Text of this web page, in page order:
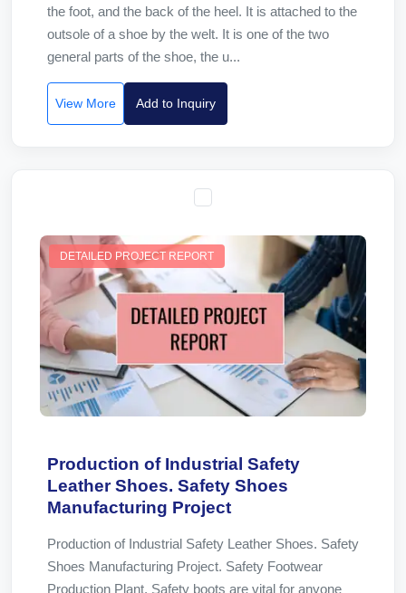
the foot, and the back of the heel. It is attached to the
outsole of a shoe by the welt. It is one of the two
general parts of the shoe, the u...
View More Add to Inquiry
DETAILED PROJECT REPORT
Production of Industrial Safety
Leather Shoes. Safety Shoes
Manufacturing Project
Production of Industrial Safety Leather Shoes. Safety
Shoes Manufacturing Project. Safety Footwear
Production Plant. Safety boots are vital for anyone